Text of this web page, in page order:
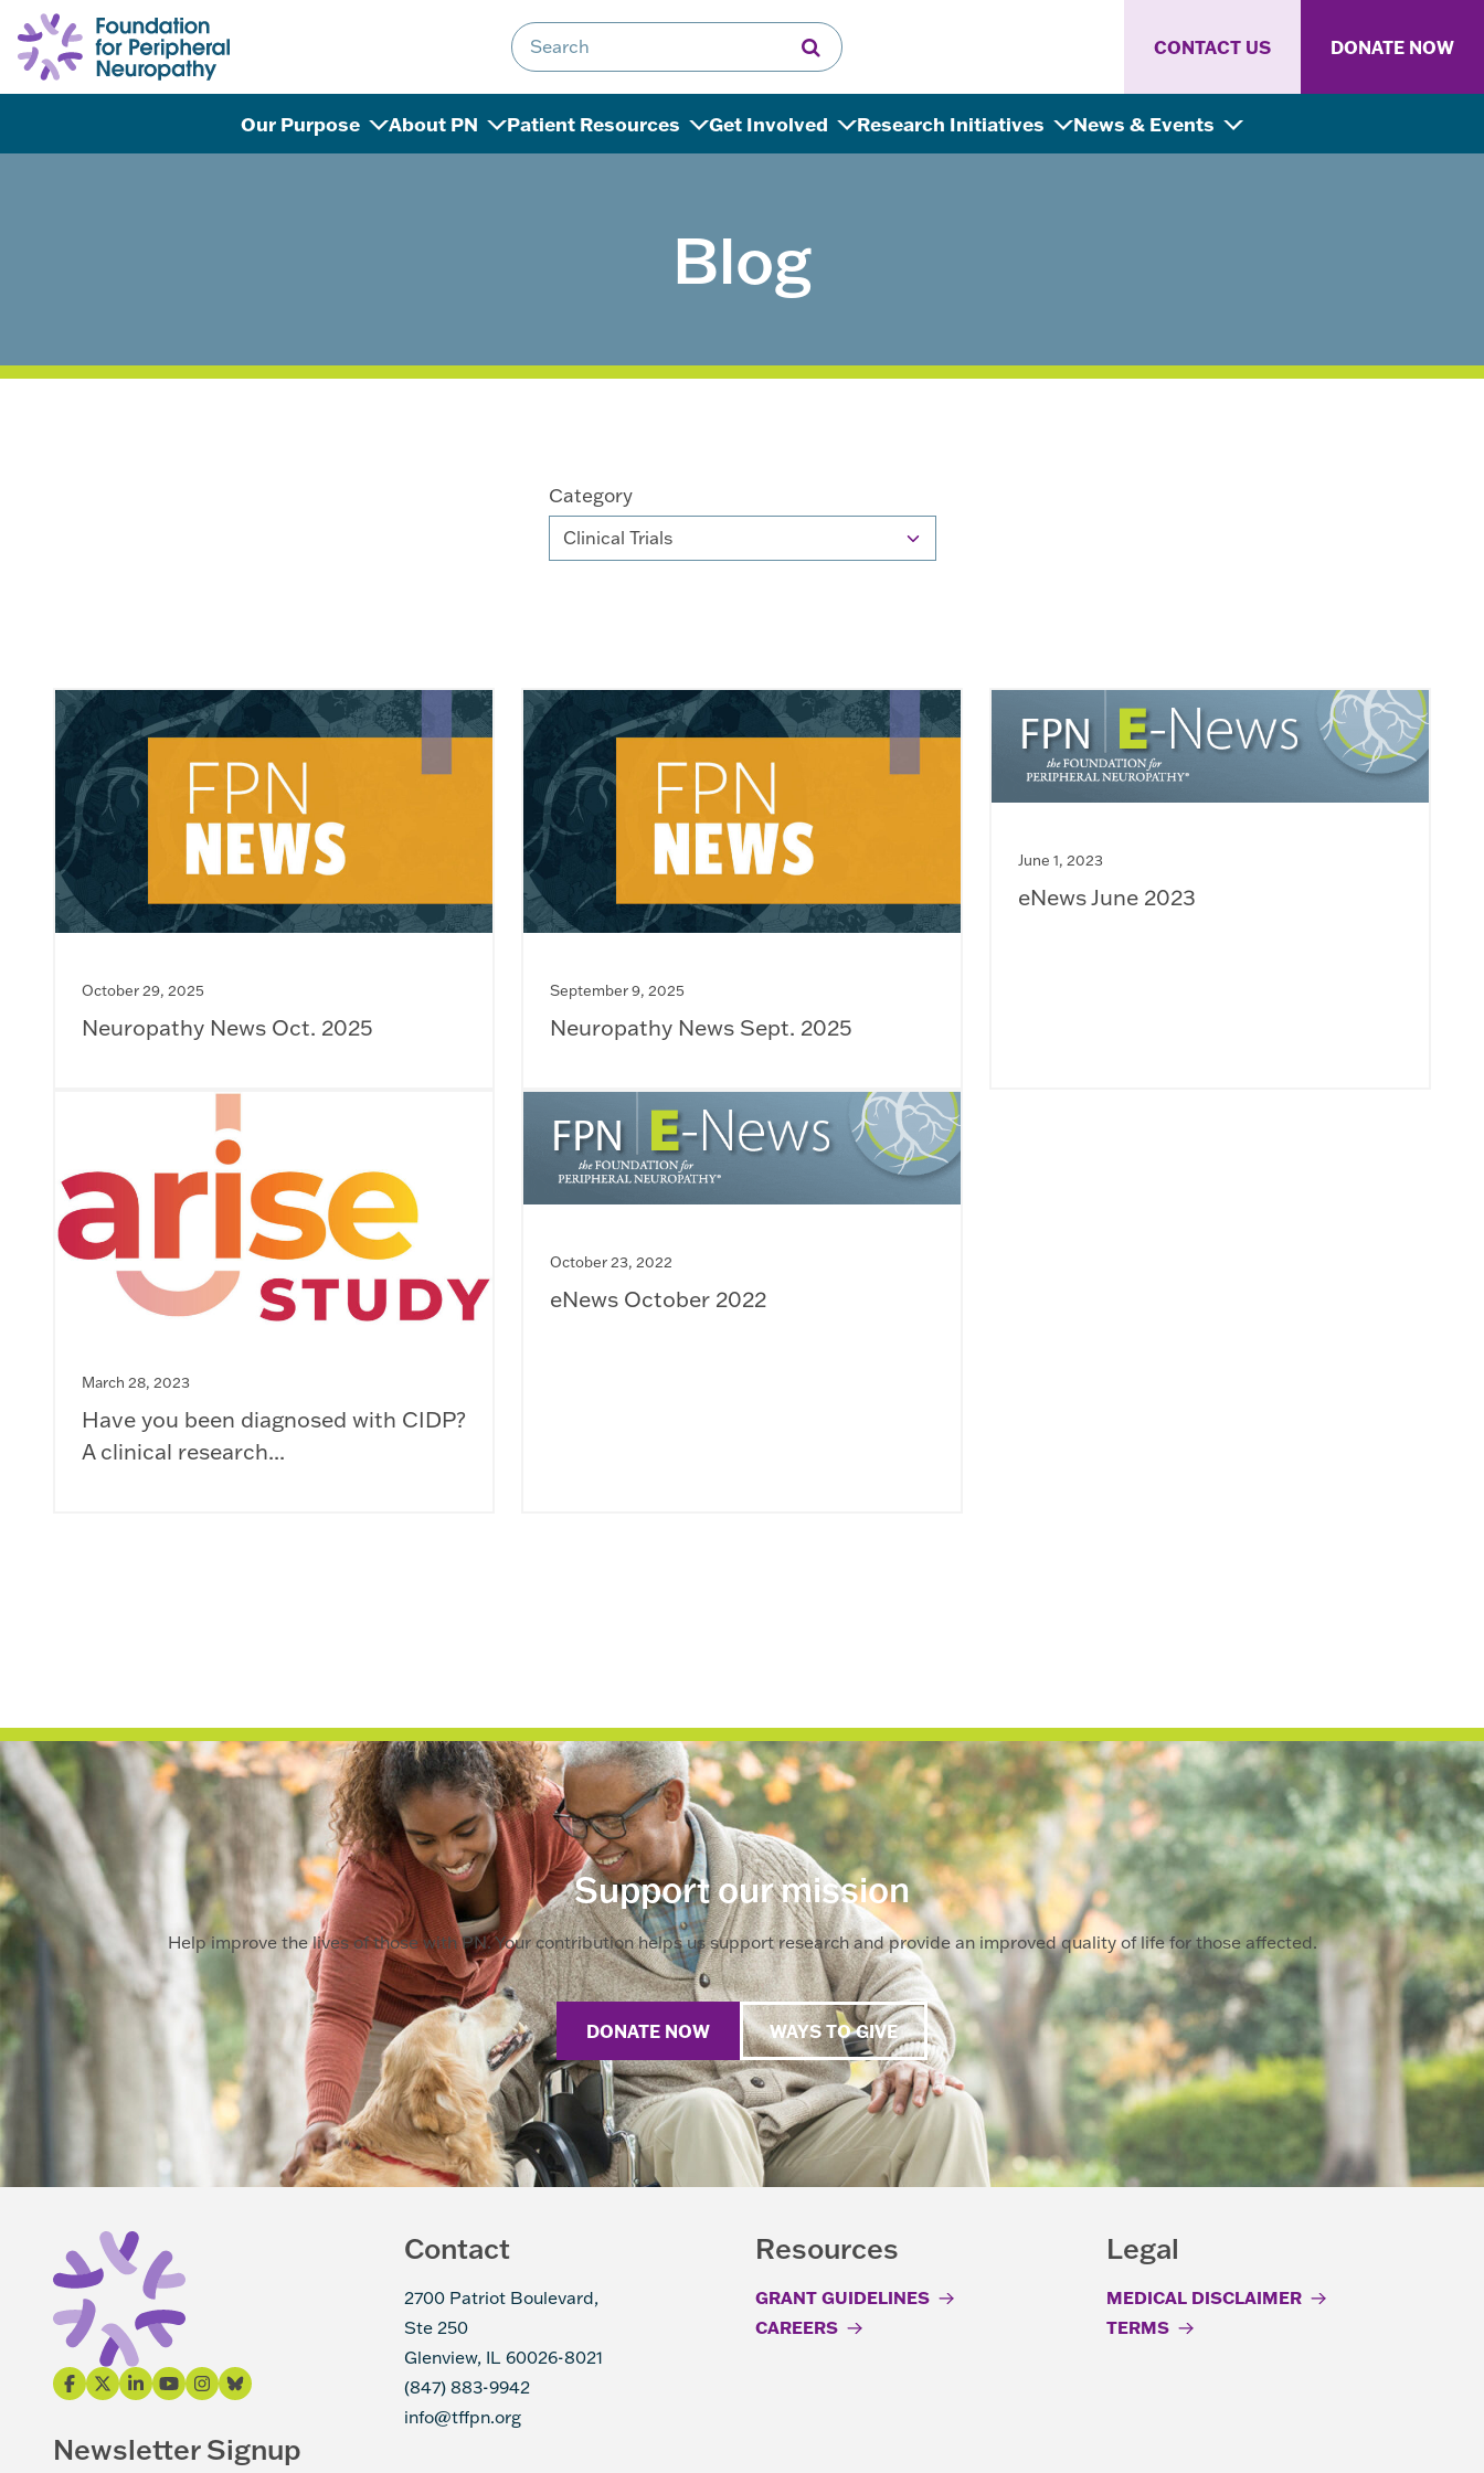
Skip to content
Search for:
CONTACT US DONATE NOW
Our Purpose About PN Patient Resources Get Involved Research Initiatives News & Events
Blog
Category
October 29, 2025
Neuropathy News Oct. 2025
September 9, 2025
Neuropathy News Sept. 2025
June 1, 2023
eNews June 2023
March 28, 2023
Have you been diagnosed with CIDP?
A clinical research...
October 23, 2022
eNews October 2022
Support our mission
Help improve the lives of those with PN. Your contribution helps us support research and provide an improved quality of life for those affected.
DONATE NOW WAYS TO GIVE
Contact
2700 Patriot Boulevard,
Ste 250
Glenview, IL 60026-8021
(847) 883-9942
info@tffpn.org
Resources
GRANT GUIDELINES
CAREERS
Legal
MEDICAL DISCLAIMER
TERMS
Newsletter Signup